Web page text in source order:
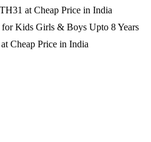
Kids Girls & Boys Upto 8 Years
Cheap Price in India